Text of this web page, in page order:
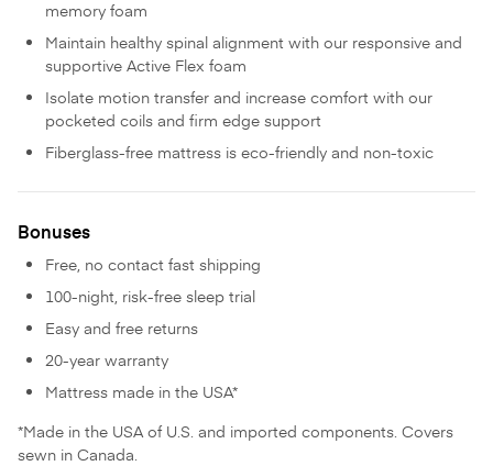
memory foam
Maintain healthy spinal alignment with our responsive and
supportive Active Flex foam
Isolate motion transfer and increase comfort with our
pocketed coils and firm edge support
Fiberglass-free mattress is eco-friendly and non-toxic
Bonuses
Free, no contact fast shipping
100-night, risk-free sleep trial
Easy and free returns
20-year warranty
Mattress made in the USA*
*Made in the USA of U.S. and imported components. Covers
sewn in Canada.